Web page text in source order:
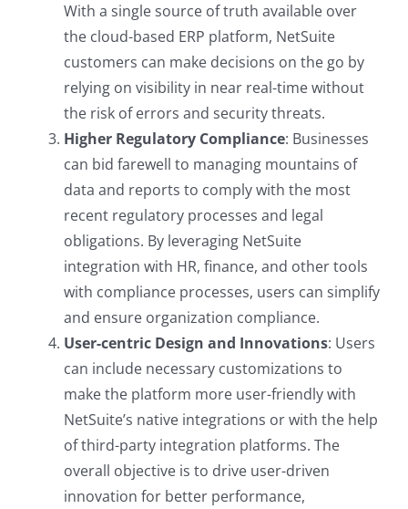
With a single source of truth available over
the cloud-based ERP platform, NetSuite
customers can make decisions on the go by
relying on visibility in near real-time without
the risk of errors and security threats.
Higher Regulatory Compliance: Businesses
can bid farewell to managing mountains of
data and reports to comply with the most
recent regulatory processes and legal
obligations. By leveraging NetSuite
integration with HR, finance, and other tools
with compliance processes, users can simplify
and ensure organization compliance.
User-centric Design and Innovations: Users
can include necessary customizations to
make the platform more user-friendly with
NetSuite’s native integrations or with the help
of third-party integration platforms. The
overall objective is to drive user-driven
innovation for better performance,